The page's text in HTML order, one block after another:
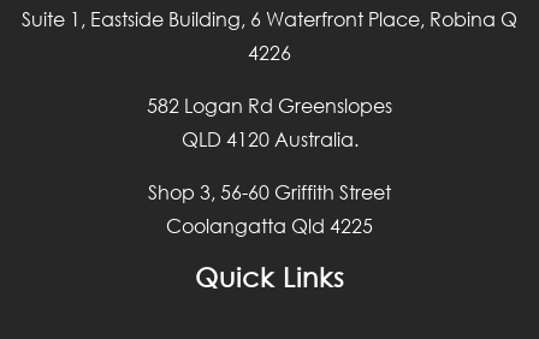
Suite 1, Eastside Building, 6 Waterfront Place, Robina Q
4226
582 Logan Rd Greenslopes
QLD 4120 Australia.
Shop 3, 56-60 Griffith Street
Coolangatta Qld 4225
Quick Links